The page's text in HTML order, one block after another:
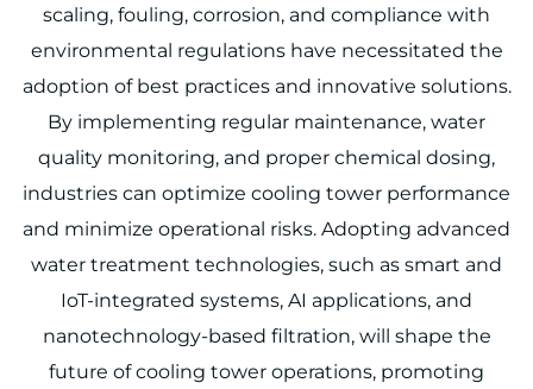
scaling, fouling, corrosion, and compliance with
environmental regulations have necessitated the
adoption of best practices and innovative solutions.
By implementing regular maintenance, water
quality monitoring, and proper chemical dosing,
industries can optimize cooling tower performance
and minimize operational risks. Adopting advanced
water treatment technologies, such as smart and
IoT-integrated systems, AI applications, and
nanotechnology-based filtration, will shape the
future of cooling tower operations, promoting